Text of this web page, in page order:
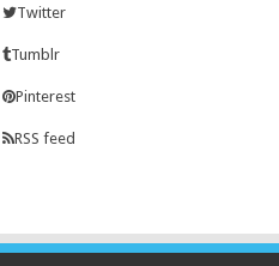
Twitter
Tumblr
Pinterest
RSS feed